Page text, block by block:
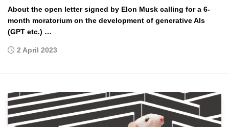
About the open letter signed by Elon Musk calling for a 6-
month moratorium on the development of generative AIs
(GPT etc.) …
2 April 2023